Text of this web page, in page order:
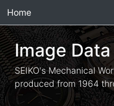
Home
Image
SEIKO's Mechanical
produced from 1964